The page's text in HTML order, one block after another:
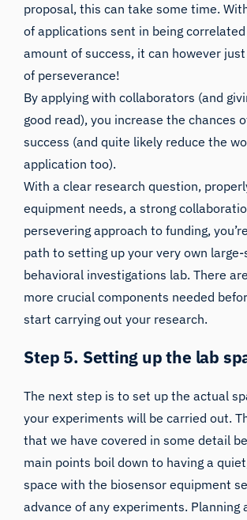
proposal, this can take some time.
of applications sent in being
amount of success, it can however
of perseverance!
By applying with collaborators (and
good read), you increase the chances
success (and quite likely reduce the
application too).
With a clear research question,
equipment needs, a strong
persevering approach to funding,
path to setting up your very own large-
behavioral investigations lab. There
more crucial components needed
start carrying out your research.
Step 5. Setting up the lab
The next step is to set up the actual
your experiments will be carried out.
that we have covered in somedetail
main points boil down to having a
space with the biosensor equipment
advance of any experiments. Planning